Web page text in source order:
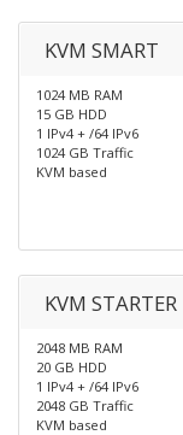
KVM SMART
1024 MB RAM
15 GB HDD
1 IPv4 + /64 IPv6
1024 GB Traffic
KVM based
KVM STARTER
2048 MB RAM
20 GB HDD
1 IPv4 + /64 IPv6
2048 GB Traffic
KVM based